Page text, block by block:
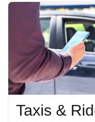
Taxis &